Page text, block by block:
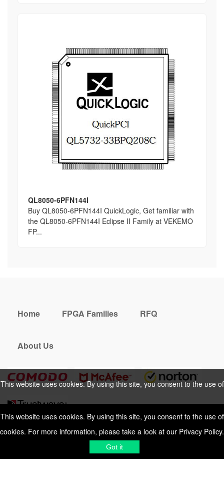
This website uses cookies. By using this site, you consent to the use of
cookies. For more information, please take a look at our Privacy Policy.
Got it
QL8050-6PFN144I
Buy QL8050-6PFN144I QuickLogic, Get familiar with
the QL8050-6PFN144I Eclipse II Family at VEKEMO
FP...
This website uses cookies. By using this site, you consent to the use of
cookies. For more information, please take a look at ourPrivacy Policy.
Got it
Home FPGA Families RFQ
About Us
Privacy PolicyShipping & Delivering
ConditionsSitemap© 2026 VemekoReliable Electronics